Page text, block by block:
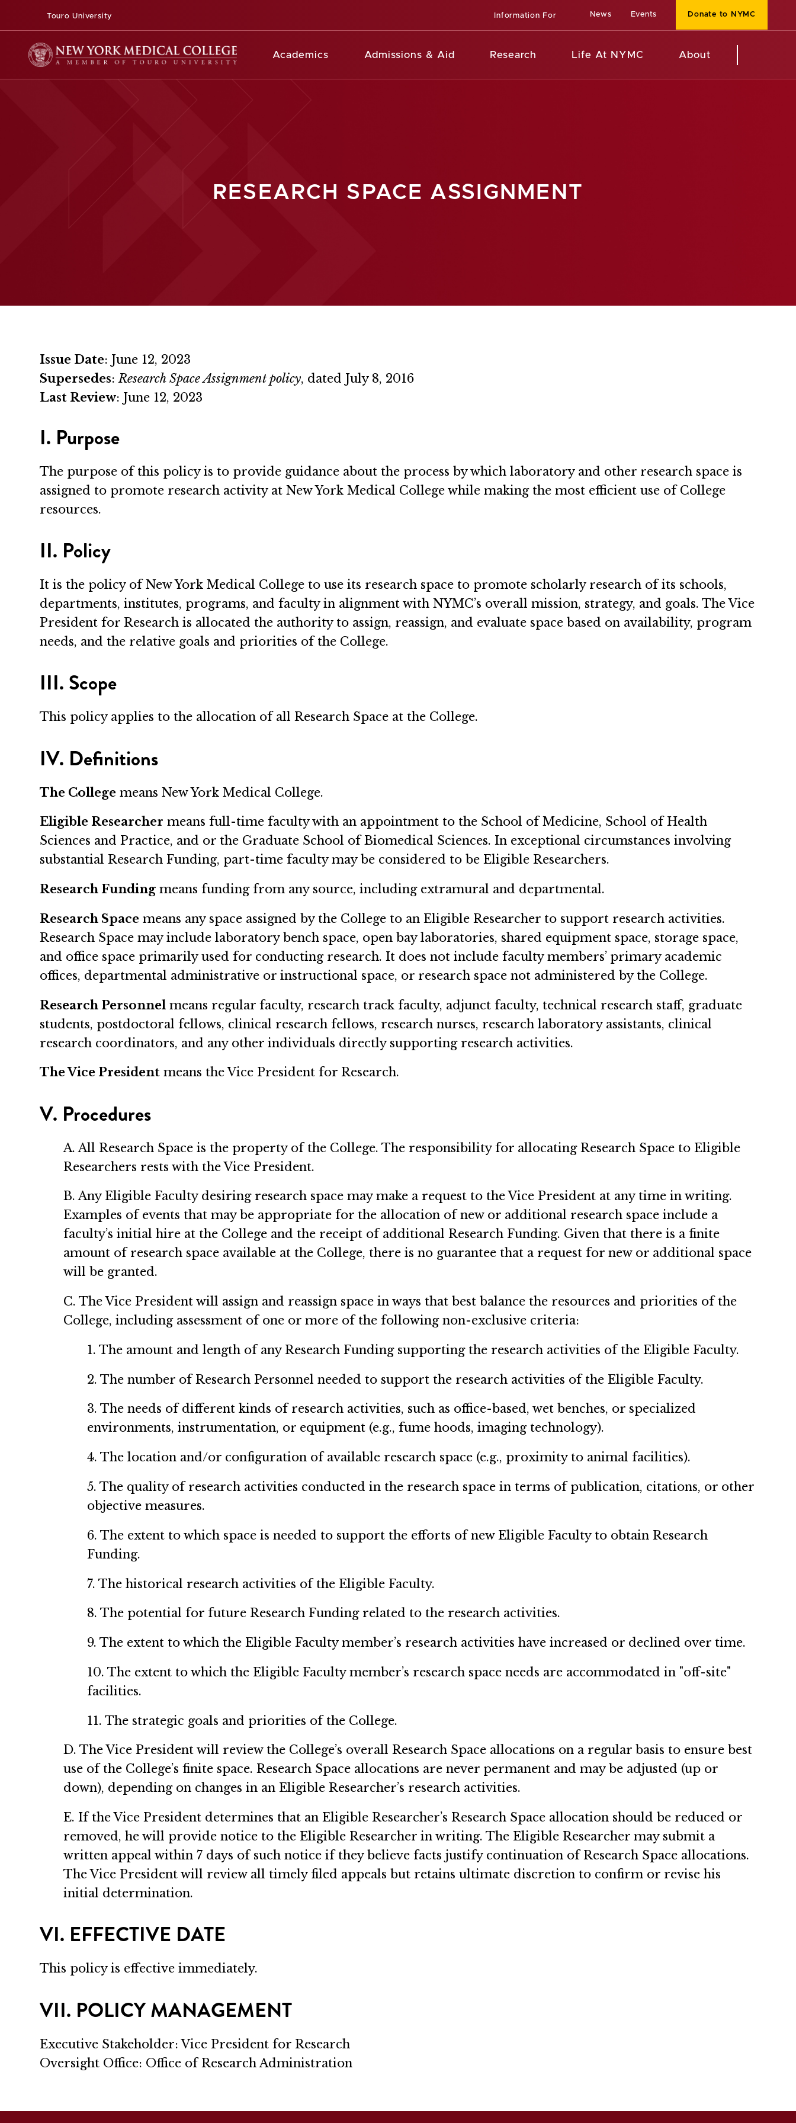
Touro University Information For News Events Donate to NYMC
Academics Admissions & Aid Research Life At NYMC About
RESEARCH SPACE ASSIGNMENT
Issue Date: June 12, 2023
Supersedes:Research Space Assignment policy, dated July 8, 2016
Last Review: June 12, 2023
I. Purpose
The purpose of this policy is to provide guidance about the process by which laboratory and other research space is
assigned to promote research activity at New York Medical College while making the most efficient use of College
resources.
II. Policy
It is the policy of New York Medical College to use its research space to promote scholarly research of its schools,
departments, institutes, programs, and faculty in alignment with NYMC’s overall mission, strategy, and goals. The Vice
President for Research is allocated the authority to assign, reassign, and evaluate space based on availability, program
needs, and the relative goals and priorities of the College.
III. Scope
This policy applies to the allocation of all Research Space at the College.
IV. Definitions
The College means New York Medical College.
Eligible Researcher means full-time faculty with an appointment to the School of Medicine, School of Health
Sciences and Practice, and or the Graduate School of Biomedical Sciences. In exceptional circumstances involving
substantial Research Funding, part-time faculty may be considered to be Eligible Researchers.
Research Funding means funding from any source, including extramural and departmental.
Research Space means any space assigned by the College to an Eligible Researcher to support research activities.
Research Space may include laboratory bench space, open bay laboratories, shared equipment space, storage space,
and office space primarily used for conducting research. It does not include faculty members’ primary academic
offices, departmental administrative or instructional space, or research space not administered by the College.
Research Personnel means regular faculty, research track faculty, adjunct faculty, technical research staff, graduate
students, postdoctoral fellows, clinical research fellows, research nurses, research laboratory assistants, clinical
research coordinators, and any other individuals directly supporting research activities.
The Vice President means the Vice President for Research.
V. Procedures
A. All Research Space is the property of the College. The responsibility for allocating Research Space to Eligible
Researchers rests with the Vice President.
B. Any Eligible Faculty desiring research space may make a request to the Vice President at any time in writing.
Examples of events that may be appropriate for the allocation of new or additional research space include a
faculty’s initial hire at the College and the receipt of additional Research Funding. Given that there is a finite
amount of research space available at the College, there is no guarantee that a request for new or additional space
will be granted.
C. The Vice President will assign and reassign space in ways that best balance the resources and priorities of the
College, including assessment of one or more of the following non-exclusive criteria:
1. The amount and length of any Research Funding supporting the research activities of the Eligible Faculty.
2. The number of Research Personnel needed to support the research activities of the Eligible Faculty.
3. The needs of different kinds of research activities, such as office-based, wet benches, or specialized
environments, instrumentation, or equipment (e.g., fume hoods, imaging technology).
4. The location and/or configuration of available research space (e.g., proximity to animal facilities).
5. The quality of research activities conducted in the research space in terms of publication, citations, or other
objective measures.
6. The extent to which space is needed to support the efforts of new Eligible Faculty to obtain Research
Funding.
7. The historical research activities of the Eligible Faculty.
8. The potential for future Research Funding related to the research activities.
9. The extent to which the Eligible Faculty member’s research activities have increased or declined over time.
10. The extent to which the Eligible Faculty member’s research space needs are accommodated in "off-site"
facilities.
11. The strategic goals and priorities of the College.
D. The Vice President will review the College’s overall Research Space allocations on a regular basis to ensure best
use of the College’s finite space. Research Space allocations are never permanent and may be adjusted (up or
down), depending on changes in an Eligible Researcher’s research activities.
E. If the Vice President determines that an Eligible Researcher’s Research Space allocation should be reduced or
removed, he will provide notice to the Eligible Researcher in writing. The Eligible Researcher may submit a
written appeal within 7 days of such notice if they believe facts justify continuation of Research Space allocations.
The Vice President will review all timely filed appeals but retains ultimate discretion to confirm or revise his
initial determination.
VI. EFFECTIVE DATE
This policy is effective immediately.
VII. POLICY MANAGEMENT
Executive Stakeholder: Vice President for Research
Oversight Office: Office of Research Administration